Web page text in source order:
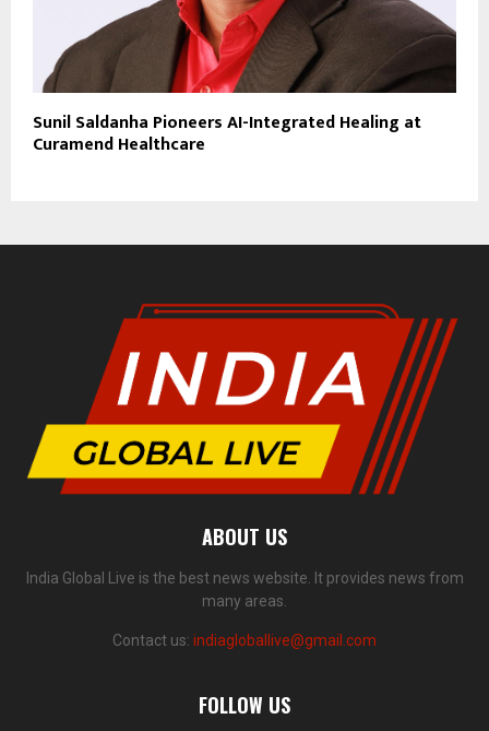
Sunil Saldanha Pioneers AI-Integrated Healing at
Curamend Healthcare
ABOUT US
India Global Live is the best news website. It provides news from
many areas.
Contact us: indiagloballive@gmail.com
FOLLOW US